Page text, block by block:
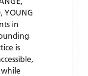
YOUNG
in
is
while